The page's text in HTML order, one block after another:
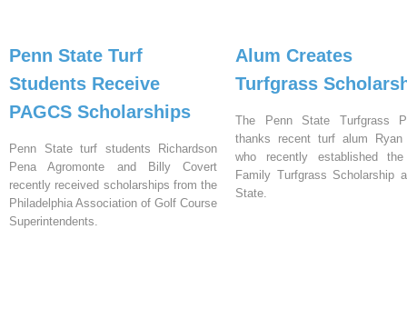
Penn State Turf
Students Receive
PAGCS Scholarships
Penn State turf students Richardson
Pena Agromonte and Billy Covert
recently received scholarships from the
Philadelphia Association of Golf Course
Superintendents.
Alum Creates
Turfgrass
The Penn State Turfgrass
thanks recent turf alum Ryan
who recently established
Family Turfgrass Scholarship
State.